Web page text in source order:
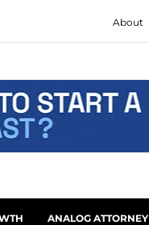
About
ANALOG ATTORNEY